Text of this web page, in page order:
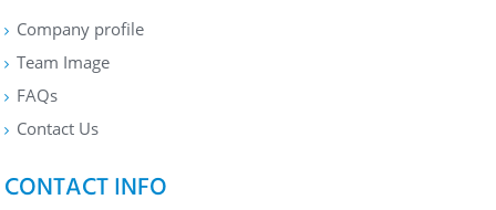
Company profile
Team Image
FAQs
Contact Us
CONTACT INFO